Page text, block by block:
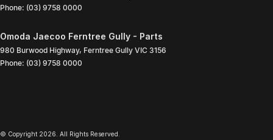
Phone: (03) 9758 0000
Omoda Jaecoo Ferntree Gully - Parts
980 Burwood Highway, Ferntree Gully VIC 3156
Phone: (03) 9758 0000
© Copyright 2026 . All Rights Reserved.